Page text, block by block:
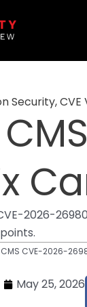
Security,
2026-
CVE-2026-
May 25, 2026